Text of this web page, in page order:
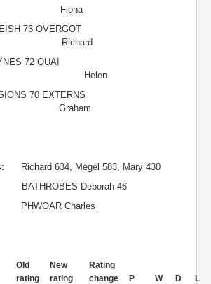
Fiona
73 OVERGOT
Richard
72 QUAI
Helen
70 EXTERNS
Graham
Richard 634, Megel 583, Mary 430
BATHROBES Deborah 46
PHWOAR Charles
Old
rating
New
rating
Rating
change
P W D
L